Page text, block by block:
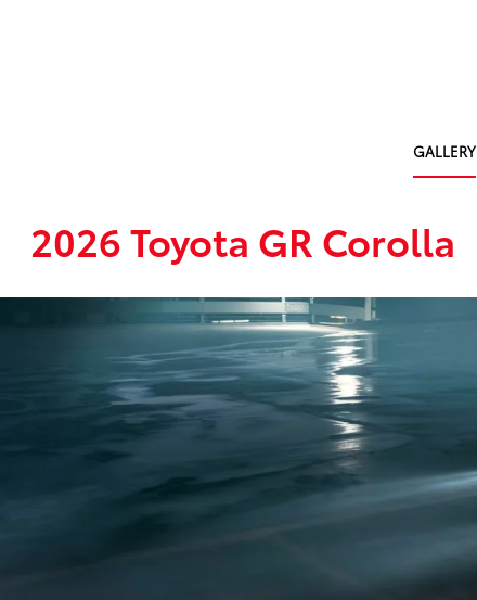
GALLERY
2026 Toyota GR Corolla